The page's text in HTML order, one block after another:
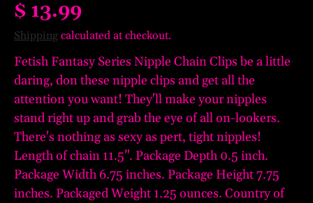
$ 13.99
Shipping calculated at checkout.
Fetish Fantasy Series Nipple Chain Clips be a little
daring, don these nipple clips and get all the
attention you want! They'll make your nipples
stand right up and grab the eye of all on-lookers.
There's nothing as sexy as pert, tight nipples!
Length of chain 11.5". Package Depth 0.5 inch.
Package Width 6.75 inches. Package Height 7.75
inches. Packaged Weight 1.25 ounces. Country of